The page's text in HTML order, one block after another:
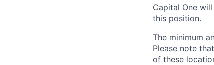
Capital One
this position.
The minimum
Please note
of these